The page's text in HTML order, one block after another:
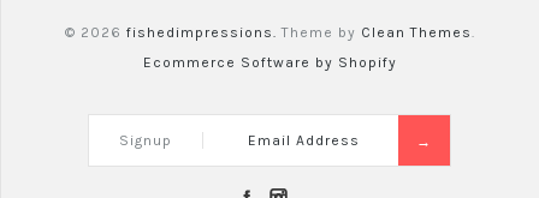
© 2026 fishedimpressions. Theme by Clean Themes
Ecommerce Software by Shopify
Signup